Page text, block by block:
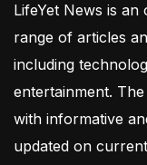
LifeYet News is
range of articles
including
entertainment.
with informative
updated on